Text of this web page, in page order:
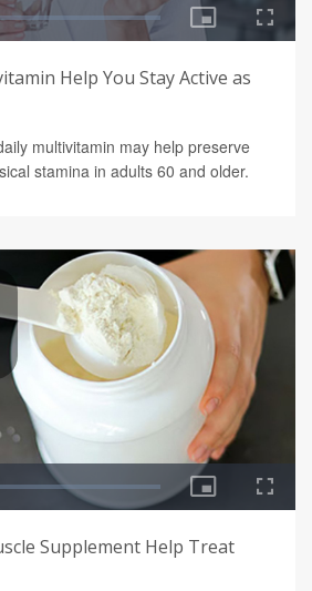
Help You Stay Active as
multivitamin may help preserve
stamina in adults 60 and older.
Supplement Help Treat